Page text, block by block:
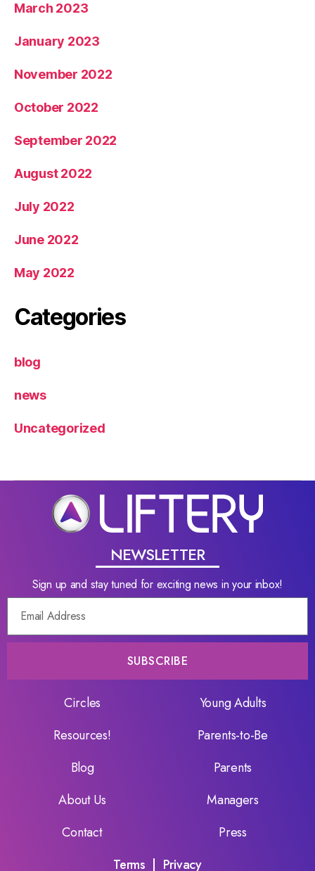
March 2023
January 2023
November 2022
October 2022
September 2022
August 2022
July 2022
June 2022
May 2022
Categories
blog
news
Uncategorized
NEWSLETTER
Sign up and stay tuned for exciting news in your inbox!
SUBSCRIBE
Circles
Resources!
Blog
About Us
Contact
Young Adults
Parents-to-Be
Parents
Managers
Press
Terms
Privacy